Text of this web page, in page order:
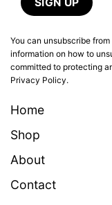
You can unsubscribe
information on how to
committed to protecting
Privacy Policy.
Home
Shop
About
Contact